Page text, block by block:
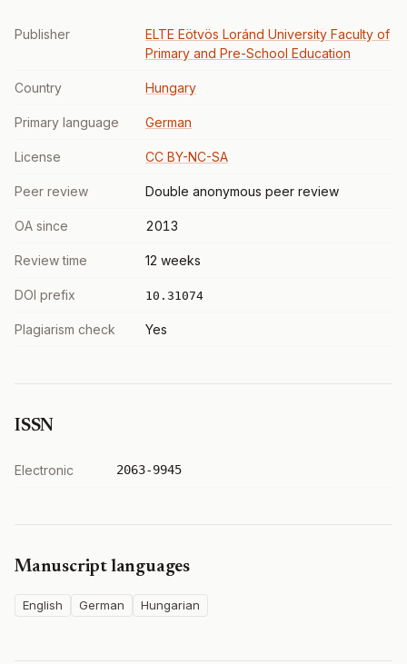
Publisher
ELTE Eötvös Loránd University Faculty of
Primary and Pre-School Education
Country Hungary
Primary language German
License CC BY-NC-SA
Peer review Double anonymous peer review
OA since 2013
Review time 12 weeks
DOI prefix 10.31074
Plagiarism check Yes
ISSN
Electronic 2063-9945
Manuscript languages
English German Hungarian